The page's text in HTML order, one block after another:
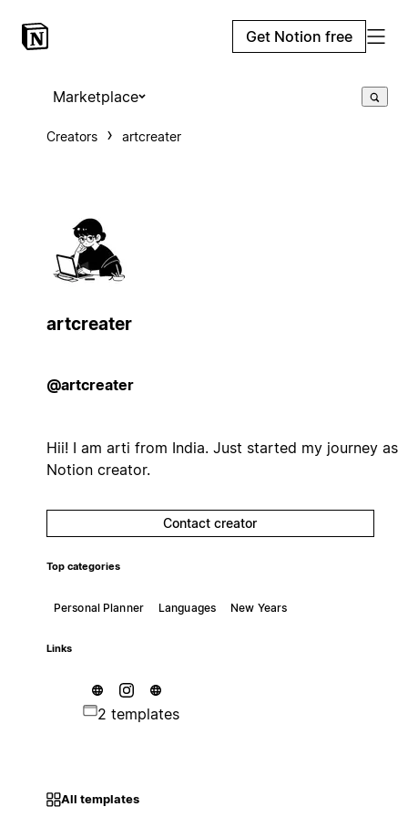
Get Notion free
Marketplace
Creators artcreater
artcreater
@artcreater
Hii! I am arti from India. Just started my journey as
Notion creator.
Contact creator
Top categories
Personal Planner Languages New Years
Links
2 templates
All templates